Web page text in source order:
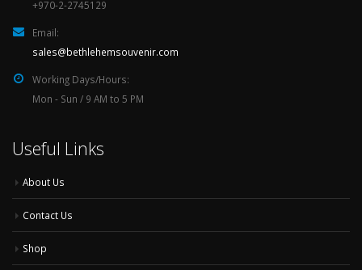
+970-2-2745129
Email:
sales@bethlehemsouvenir.com
Working Days/Hours:
Mon - Sun / 9 AM to 5 PM
Useful Links
About Us
Contact Us
Shop